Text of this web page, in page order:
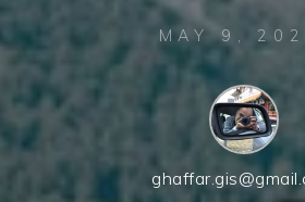
MAY 9,